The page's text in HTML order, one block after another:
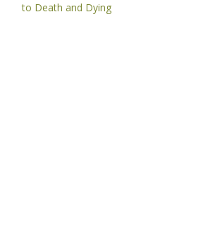
to Death and Dying